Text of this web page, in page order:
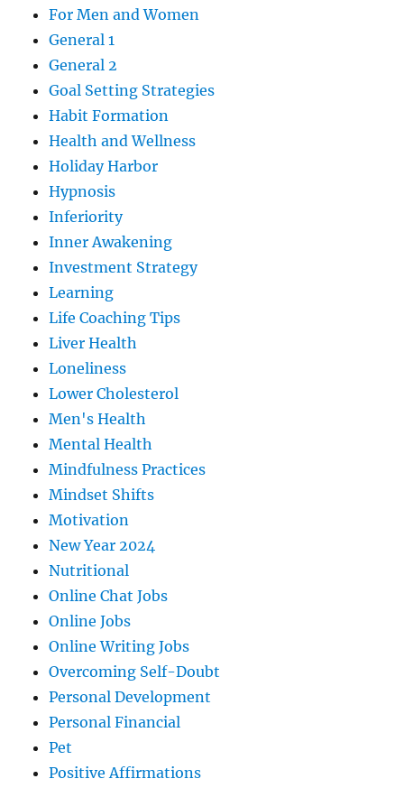
For Men and Women
General 1
General 2
Goal Setting Strategies
Habit Formation
Health and Wellness
Holiday Harbor
Hypnosis
Inferiority
Inner Awakening
Investment Strategy
Learning
Life Coaching Tips
Liver Health
Loneliness
Lower Cholesterol
Men's Health
Mental Health
Mindfulness Practices
Mindset Shifts
Motivation
New Year 2024
Nutritional
Online Chat Jobs
Online Jobs
Online Writing Jobs
Overcoming Self-Doubt
Personal Development
Personal Financial
Pet
Positive Affirmations